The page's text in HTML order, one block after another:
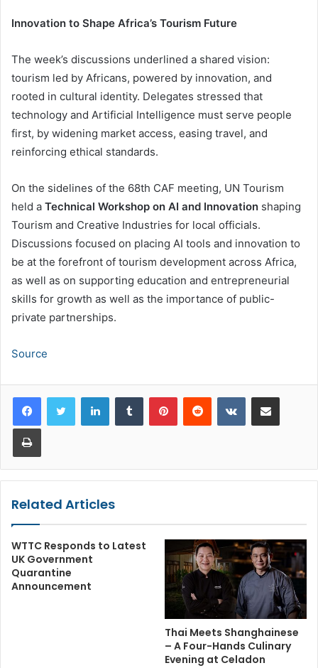
Innovation to Shape Africa’s Tourism Future
The week’s discussions underlined a shared vision:
tourism led by Africans, powered by innovation, and
rooted in cultural identity. Delegates stressed that
technology and Artificial Intelligence must serve people
first, by widening market access, easing travel, and
reinforcing ethical standards.
On the sidelines of the 68th CAF meeting, UN Tourism
held a Technical Workshop on AI and Innovation shaping
Tourism and Creative Industries for local officials.
Discussions focused on placing AI tools and innovation to
be at the forefront of tourism development across Africa,
as well as on supporting education and entrepreneurial
skills for growth as well as the importance of public-
private partnerships.
Source
LinkedInTumblr PinterestReddit VKontakteShare via Email
Print
Related Articles
WTTC Responds to Latest
UK Government
Quarantine
Announcement
Thai Meets Shanghainese
– A Four-Hands Culinary
Evening at Celadon